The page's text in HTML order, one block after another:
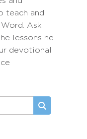
teach and
Ask
lessons he
devotional